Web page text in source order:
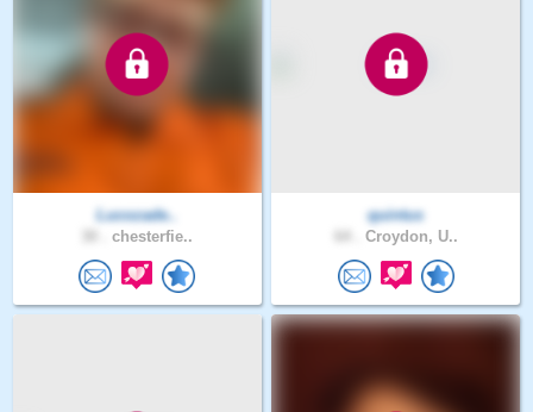
Lucozade..
chesterfie..
quintus
Croydon, U..